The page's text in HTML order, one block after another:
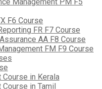
F6 Course
FR F7 Course
AA F8 Course
FM F9 Course
Course in Kerala
Course in Tamil